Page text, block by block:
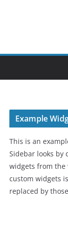
Example
This is an
Sidebar looks by
widgets from the
custom widgets
replaced by